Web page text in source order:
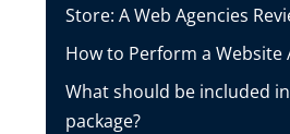
Store: A Web Agencies
How to Perform a Website
What should be included
package?